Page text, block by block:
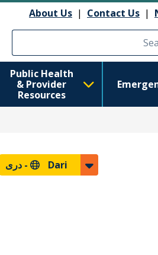
About Us | Contact Us |
Public Health
& Provider
Resources
Dari - دری